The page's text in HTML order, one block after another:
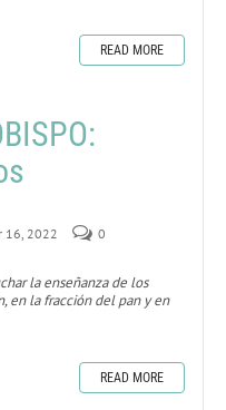
READ MORE
16, 2022
0
la enseñanza de los
en la fracción del pan y en
READ MORE